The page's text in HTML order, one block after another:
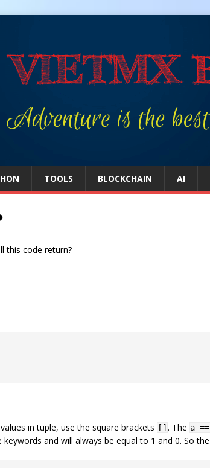
TOOLS BLOCKCHAIN AI
this code return?
in tuple, use the square brackets [] . The a
keywords and will always be equal to 1 and 0. So